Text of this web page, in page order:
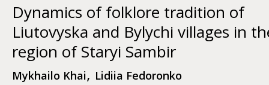
Dynamics of folklore tradition of
Liutovyska and Bylychi villages in
region of Staryi Sambir
Mykhailo Khai, Lidiia Fedoronko